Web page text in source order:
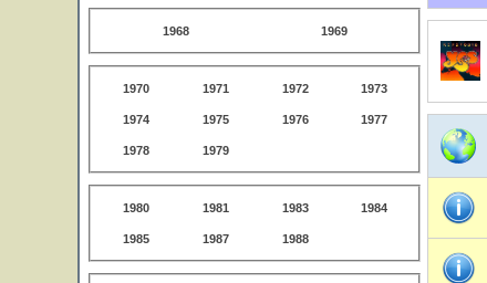
1968 1969
1970 1971 1972 1973
1974 1975 1976 1977
1978 1979
1980 1981 1983 1984
1985 1987 1988